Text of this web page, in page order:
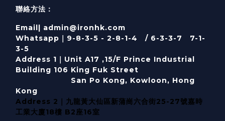
聯絡方法：
Email| admin@ironhk.com
Whatsapp｜9-8-3-5 - 2-8-1-4 / 6-3-3-7 7-1-
3-5
Address 1｜ Unit A17 ,15/F Prince Industrial
Building 106 King Fuk Street
San Po Kong, Kowloon, Hong
Kong
Address 2｜九龍黃大仙區新蒲崗六合街25-27號嘉時
工業大廈18樓 B2座16室